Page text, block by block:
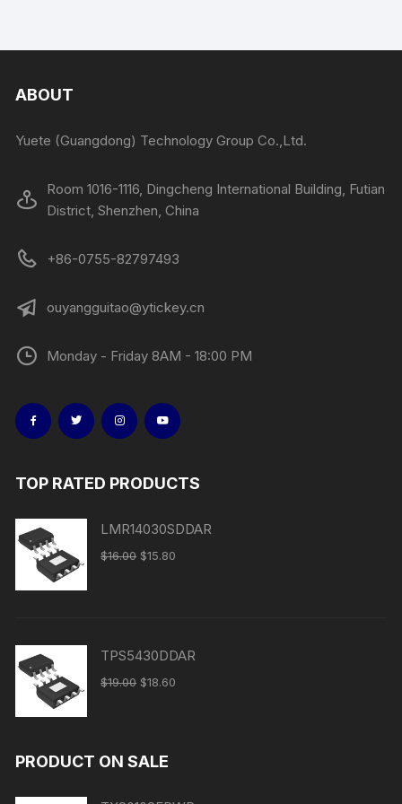
ABOUT
Yuete (Guangdong) Technology Group Co.,Ltd.
Room 1016-1116, Dingcheng International Building, Futian
District, Shenzhen, China
+86-0755-82797493
ouyangguitao@ytickey.cn
Monday - Friday 8AM - 18:00 PM
TOP RATED PRODUCTS
LMR14030SDDAR
$16.00 $15.80
TPS5430DDAR
$19.00 $18.60
PRODUCT ON SALE